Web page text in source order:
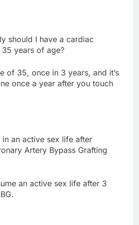
should I have a cardiac
years of age?
of 35, once in 3 years, and it’s
once a year after you touch
in an active sex life after
Artery Bypass Grafting
an active sex life after 3